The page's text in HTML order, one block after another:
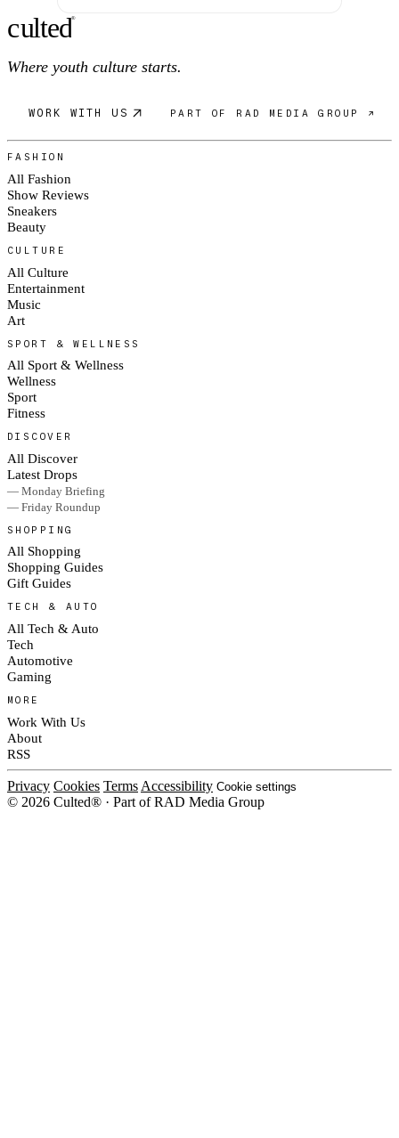
culted®
Where youth culture starts.
WORK WITH US PART OF RAD MEDIA GROUP ↗
FASHION
All Fashion
Show Reviews
Sneakers
Beauty
CULTURE
All Culture
Entertainment
Music
Art
SPORT & WELLNESS
All Sport & Wellness
Wellness
Sport
Fitness
DISCOVER
All Discover
Latest Drops
— Monday Briefing
— Friday Roundup
SHOPPING
All Shopping
Shopping Guides
Gift Guides
TECH & AUTO
All Tech & Auto
Tech
Automotive
Gaming
MORE
Work With Us
About
RSS
Privacy Cookies Terms Accessibility Cookie settings
© 2026 Culted® · Part of RAD Media Group